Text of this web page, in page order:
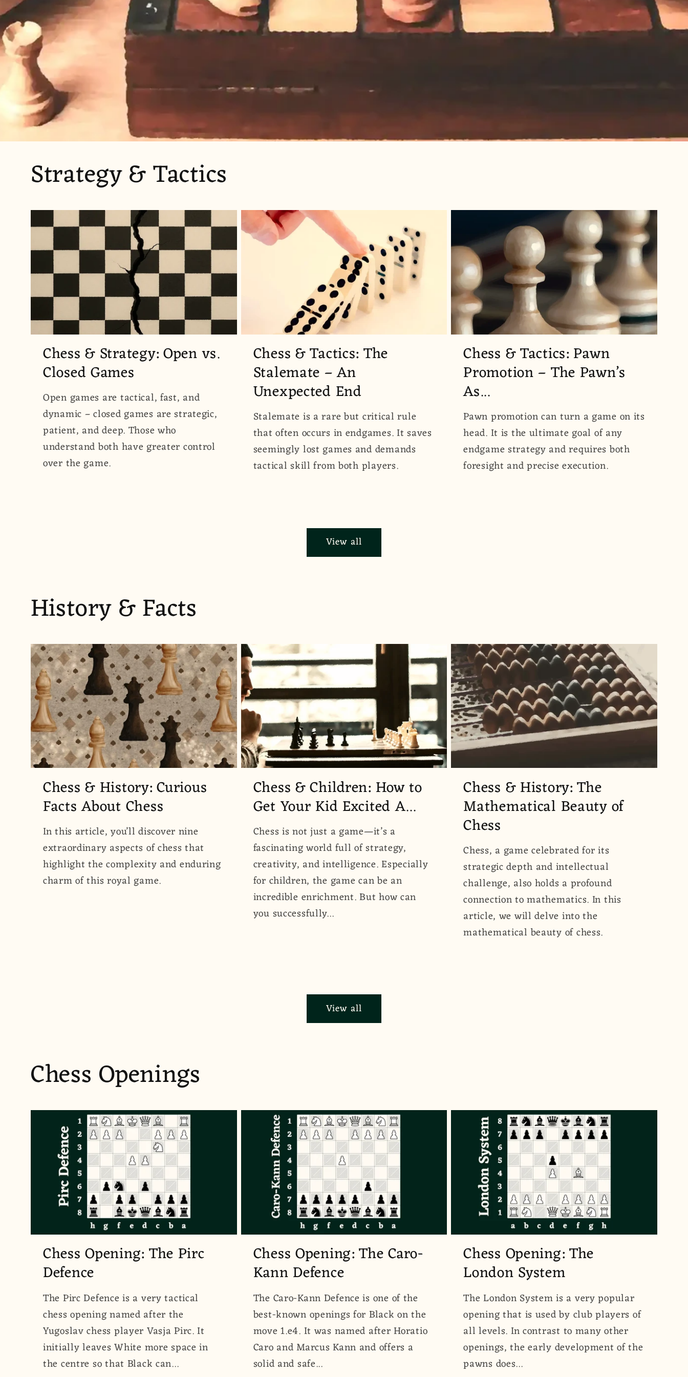
Strategy & Tactics
Chess & Strategy: Open vs.
Closed Games
Open games are tactical, fast, and
dynamic – closed games are strategic,
patient, and deep. Those who
understand both have greater control
over the game.
Chess & Tactics: The
Stalemate – An
Unexpected End
Stalemate is a rare but critical rule
that often occurs in endgames. It saves
seemingly lost games and demands
tactical skill from both players.
Chess & Tactics: Pawn
Promotion – The Pawn’s
As...
Pawn promotion can turn a game on its
head. It is the ultimate goal of any
endgame strategy and requires both
foresight and precise execution.
View all
History & Facts
Chess & History: Curious
Facts About Chess
In this article, you’ll discover nine
extraordinary aspects of chess that
highlight the complexity and enduring
charm of this royal game.
Chess & Children: How to
Get Your Kid Excited A...
Chess is not just a game—it’s a
fascinating world full of strategy,
creativity, and intelligence. Especially
for children, the game can be an
incredible enrichment. But how can
you successfully...
Chess & History: The
Mathematical Beauty of
Chess
Chess, a game celebrated for its
strategic depth and intellectual
challenge, also holds a profound
connection to mathematics. In this
article, we will delve into the
mathematical beauty of chess.
View all
Chess Openings
Chess Opening: The Pirc
Defence
The Pirc Defence is a very tactical
chess opening named after the
Yugoslav chess player Vasja Pirc. It
initially leaves White more space in
the centre so that Black can...
Chess Opening: The Caro-
Kann Defence
The Caro-Kann Defence is one of the
best-known openings for Black on the
move 1.e4. It was named after Horatio
Caro and Marcus Kann and offers a
solid and safe...
Chess Opening: The
London System
The London System is a very popular
opening that is used by club players of
all levels. In contrast to many other
openings, the early development of the
pawns does...